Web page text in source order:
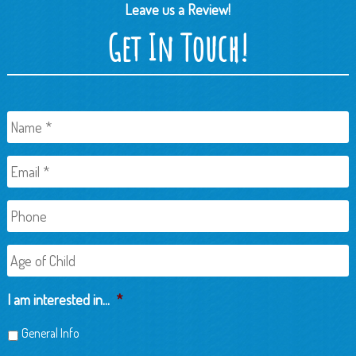
Leave us a Review!
Get In Touch!
Name *
Email *
Phone
Age
of
Child
I am interested in... *
General Info